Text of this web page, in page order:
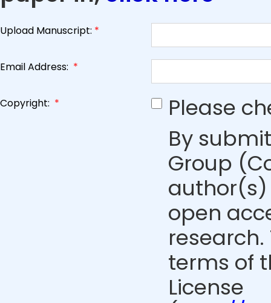
Upload Manuscript: *
Email Address: *
Copyright: *
Please
By
Group
open
terms of
License